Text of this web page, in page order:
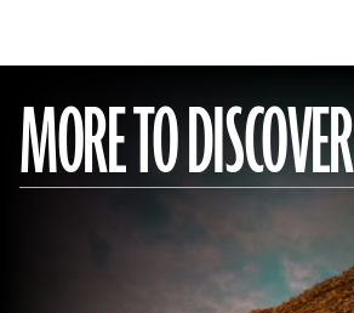
MORE TO DISCOVER